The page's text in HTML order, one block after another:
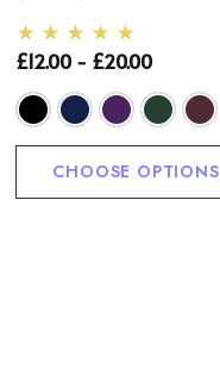
£12.00 - £20.00
CHOOSE OPTIONS